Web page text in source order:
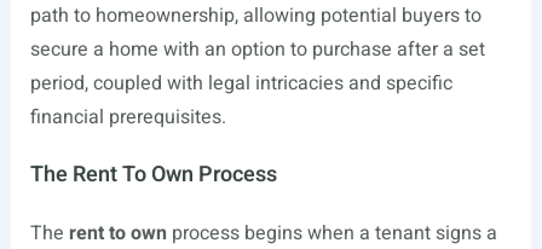
path to homeownership, allowing potential buyers to
secure a home with an option to purchase after a set
period, coupled with legal intricacies and specific
financial prerequisites.
The Rent To Own Process
The rent to own process begins when a tenant signs a